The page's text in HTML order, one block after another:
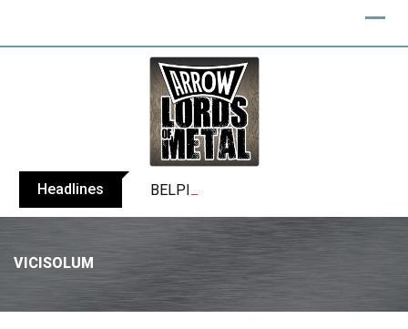
Headlines BELPHEGOR finishes work on 13th
VICISOLUM